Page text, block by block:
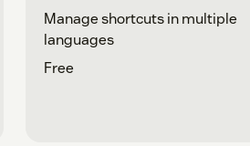
Manage shortcuts in multiple
languages
Free